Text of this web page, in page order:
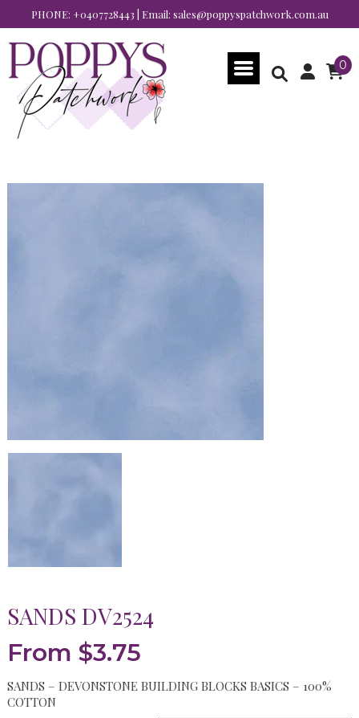
PHONE: +0407728443 | Email: sales@poppyspatchwork.com.au
0
SANDS DV2524
From $3.75
SANDS – DEVONSTONE BUILDING BLOCKS BASICS – 100%
COTTON